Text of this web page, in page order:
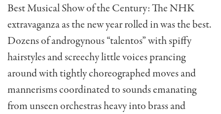
Best Musical Show of the Century: The NHK
extrava­ganza as the new year rolled in was the best.
Dozens of androg­ynous “talentos” with spiffy
hairstyles and screechy little voices prancing
around with tightly choreographed moves and
mannerisms coordinated to sounds emanating
from unseen orchestras heavy into brass and